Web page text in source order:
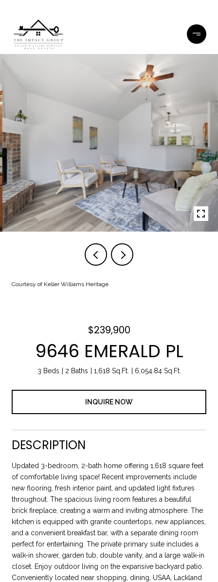
Courtesy of Keller Williams Heritage
$239,900
9646 EMERALD PL
3 Beds 2 Baths 1,618 Sq.Ft. 6,054.84 Sq.Ft.
INQUIRE NOW
DESCRIPTION
Updated 3-bedroom, 2-bath home offering 1,618 square feet
of comfortable living space! Recent improvements include
new flooring, fresh interior paint, and updated light fixtures
throughout. The spacious living room features a beautiful
brick fireplace, creating a warm and inviting atmosphere. The
kitchen is equipped with granite countertops, new appliances,
and a convenient breakfast bar, with a separate dining room
perfect for entertaining. The private primary suite includes a
walk-in shower, garden tub, double vanity, and a large walk-in
closet. Enjoy outdoor living on the expansive backyard patio.
Conveniently located near shopping, dining, USAA, Lackland